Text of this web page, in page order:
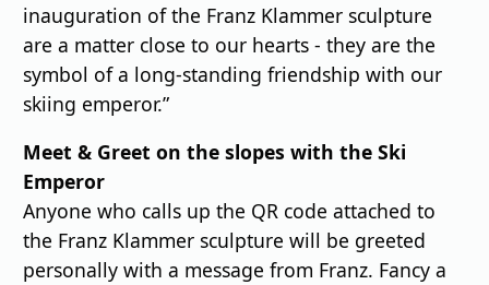
inauguration of the Franz Klammer sculpture
are a matter close to our hearts - they are the
symbol of a long-standing friendship with our
skiing emperor.”
Meet & Greet on the slopes with the Ski
Emperor
Anyone who calls up the QR code attached to
the Franz Klammer sculpture will be greeted
personally with a message from Franz. Fancy a